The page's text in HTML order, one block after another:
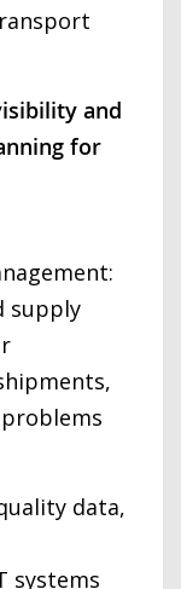
and
for
supply
data,
systems